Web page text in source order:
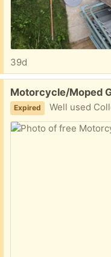
39d
Free:
Motorcycle/Moped
Expired Well used